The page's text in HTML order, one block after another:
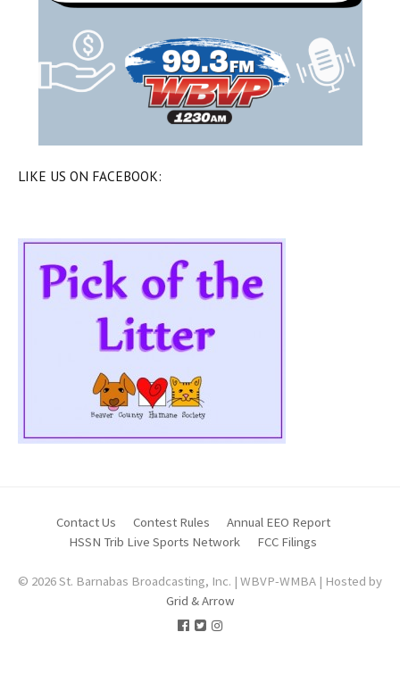
LIKE US ON FACEBOOK:
Contact Us Contest Rules
Annual EEO Report
HSSN Trib Live Sports Network
FCC Filings
© 2026 St. Barnabas Broadcasting, Inc. | WBVP-WMBA | Hosted by
Grid & Arrow